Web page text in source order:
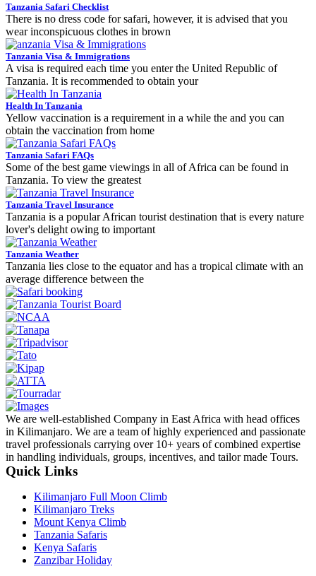
Tanzania Safari Checklist
There is no dress code for safari, however, it is advised that you
wear inconspicuous clothes in brown
Tanzania Visa & Immigrations
A visa is required each time you enter the United Republic of
Tanzania. It is recommended to obtain your
Health In Tanzania
Yellow vaccination is a requirement in a while the and you can
obtain the vaccination from home
Tanzania Safari FAQs
Some of the best game viewings in all of Africa can be found in
Tanzania. To view the greatest
Tanzania Travel Insurance
Tanzania is a popular African tourist destination that is every nature
lover's delight owing to important
Tanzania Weather
Tanzania lies close to the equator and has a tropical climate with an
average difference between the
We are well-established Company in East Africa with head offices
in Kilimanjaro. We are a team of highly experienced and passionate
travel professionals carrying over 10+ years of combined expertise
in handling individuals, groups, incentives, and tailor made Tours.
Quick Links
Kilimanjaro Full Moon Climb
Kilimanjaro Treks
Mount Kenya Climb
Tanzania Safaris
Kenya Safaris
Zanzibar Holiday